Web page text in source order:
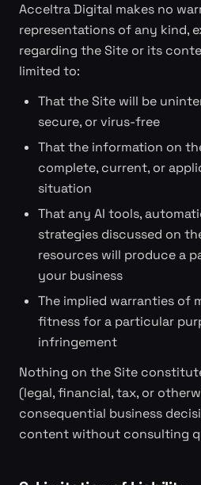
Acceltra Digital makes no
representations of any kind,
regarding the Site or its
limited to:
That the Site will be
secure, or virus-free
That the information on
complete, current, or
situation
That any AI tools,
strategies discussed on
resources will produce a
your business
The implied warranties of
fitness for a particular
infringement
Nothing on the Site
(legal, financial, tax, or
consequential business
content without consulting